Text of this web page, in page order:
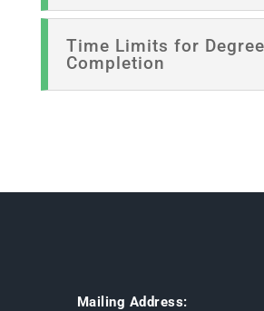
Time Limits for Degree
Completion
Mailing Address: